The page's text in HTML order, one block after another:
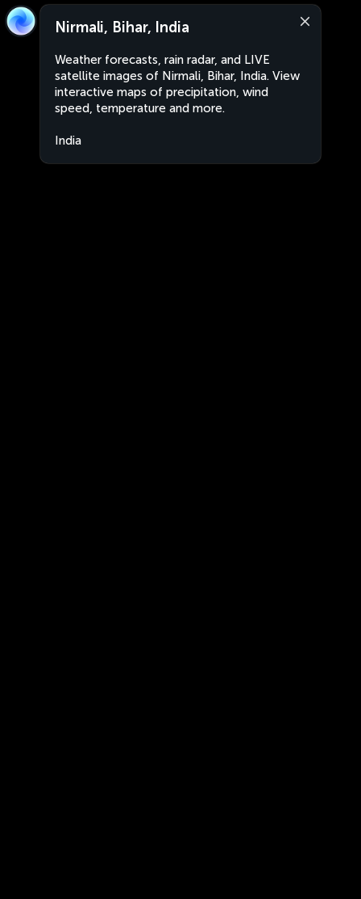
Nirmali, Bihar, India
Weather forecasts, rain radar, and LIVE
satellite images of Nirmali, Bihar, India. View
interactive maps of precipitation, wind
speed, temperature and more.
India